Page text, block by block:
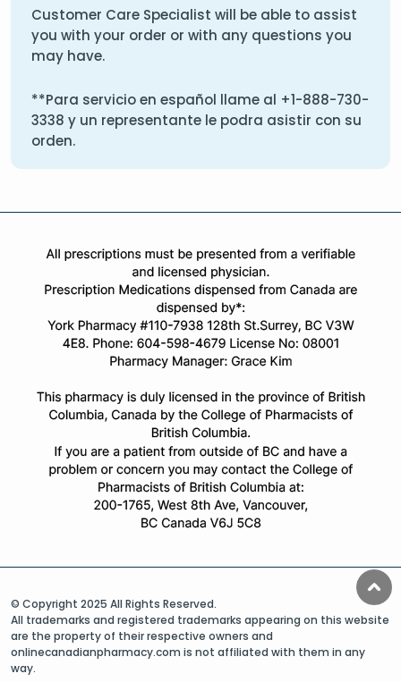
Customer Care Specialist will be able to assist
you with your order or with any questions you
may have.
**Para servicio en español llame al +1-888-730-
3338 y un representante le podra asistir con su
orden.
© Copyright 2025 All Rights Reserved.
All trademarks and registered trademarks appearing on this website
are the property of their respective owners and
onlinecanadianpharmacy.com is not affiliated with them in any
way.